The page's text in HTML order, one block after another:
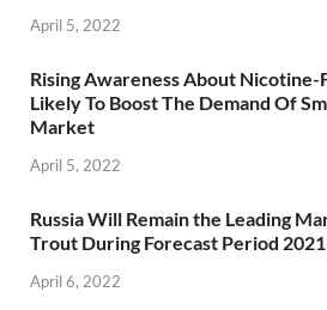
April 5, 2022
Rising Awareness About
Likely To Boost The Demand Of
Market
April 5, 2022
Russia Will Remain the Leading
Trout During Forecast Period
April 6, 2022